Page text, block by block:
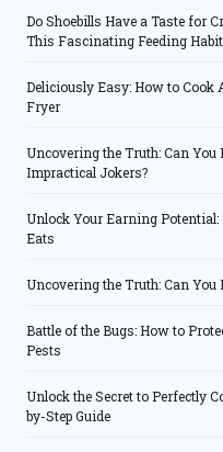
Do Shoebills Have a Taste for
This Fascinating Feeding Habit
Deliciously Easy: How to
Fryer
Uncovering the Truth: Can
Impractical Jokers?
Unlock Your Earning Potential:
Eats
Uncovering the Truth: Can
Battle of the Bugs: How to
Pests
Unlock the Secret to Perfectly
by-Step Guide